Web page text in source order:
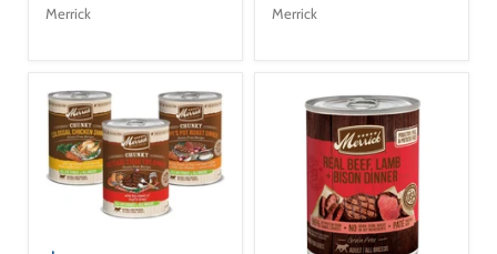
Merrick Merrick